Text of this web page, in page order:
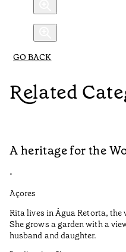
GO BACK
Related
A heritage for the
•
Açores
Rita lives in Água Retorta, the
She grows a garden with a
husband and daughter.